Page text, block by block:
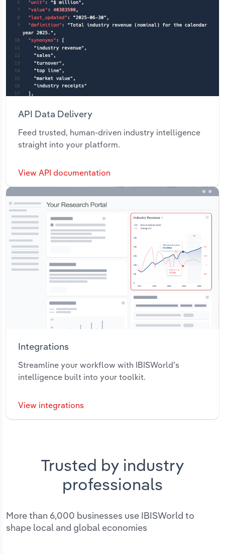
API Data Delivery
Feed trusted, human-driven industry intelligence
straight into your platform.
View API documentation
Integrations
Streamline your workflow with IBISWorld’s
intelligence built into your toolkit.
View integrations
Trusted by industry
professionals
More than 6,000 businesses use IBISWorld to
shape local and global economies